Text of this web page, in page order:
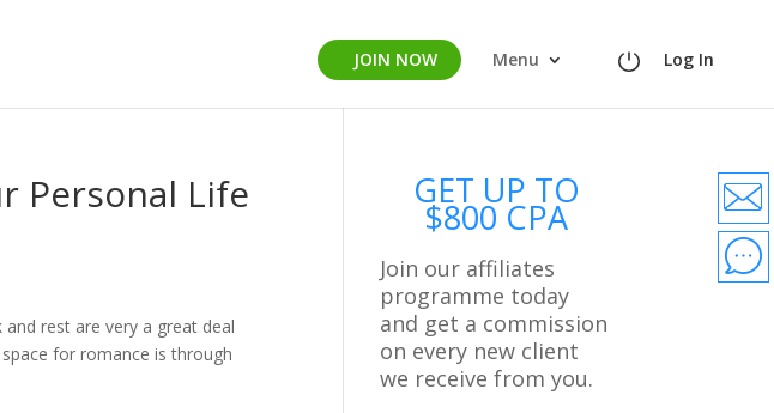
JOIN NOW Menu Log In
Personal Life
rest are very a great deal
for romance is through
GET UP TO
$800 CPA
Join our affiliates
programme today
and get a commission
on every new client
we receive from you.